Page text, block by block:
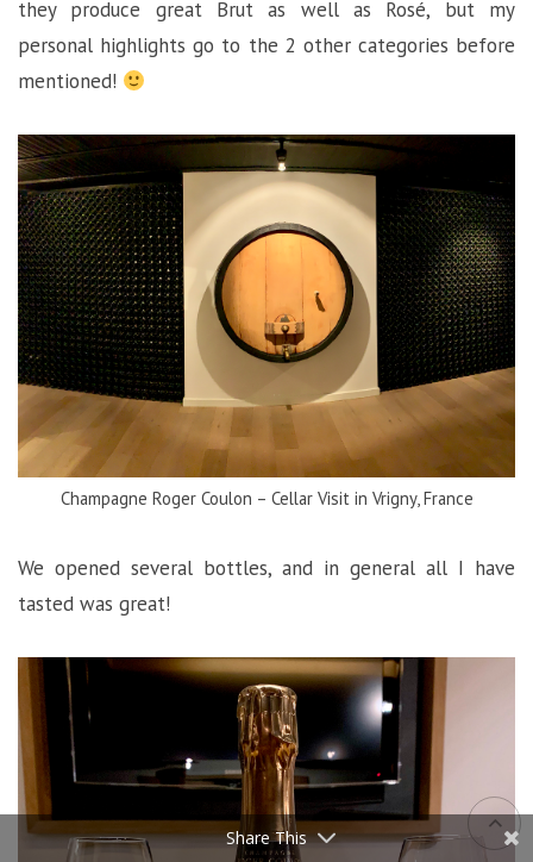
they produce great Brut as well as Rosé, but my
personal highlights go to the 2 other categories before
mentioned!
Champagne Roger Coulon – Cellar Visit in Vrigny, France
We opened several bottles, and in general all I have
tasted was great!
Share This